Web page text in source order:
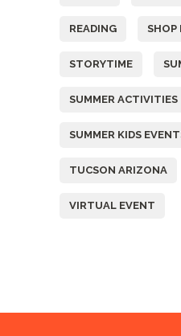
READING SHOP
STORYTIME
SUMMER ACTIVITIES
SUMMER KIDS
TUCSON ARIZONA
VIRTUAL EVENT